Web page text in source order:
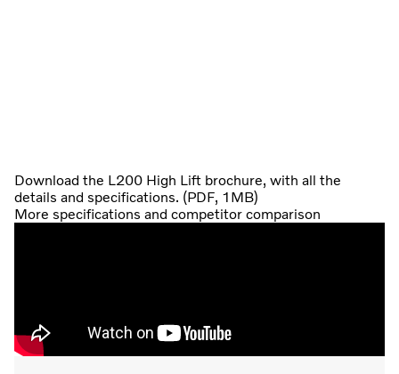
Download the L200 High Lift brochure, with all the
details and specifications. (PDF, 1MB)
More specifications and competitor comparison